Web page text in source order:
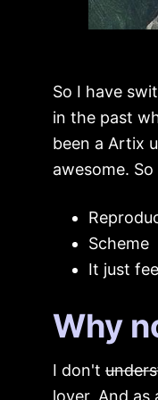
So I have
in the past
been a Artix
awesome.
Scheme
It just
Why
I don't
lover, And as